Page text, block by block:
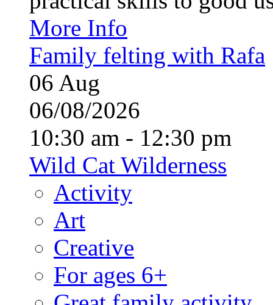
More Info
Family felting with Rafa
06 Aug
06/08/2026
10:30 am - 12:30 pm
Wild Cat Wilderness
Activity
Art
Creative
For ages 6+